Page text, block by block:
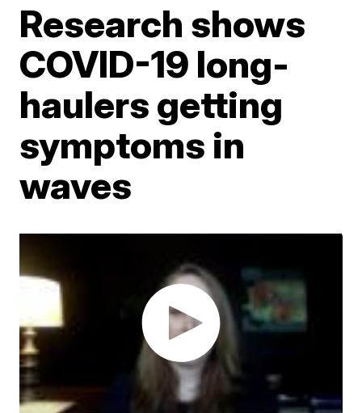
Research shows
COVID-19 long-
haulers getting
symptoms in
waves